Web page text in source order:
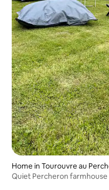
Home in Tourouvre au
Quiet Percheron